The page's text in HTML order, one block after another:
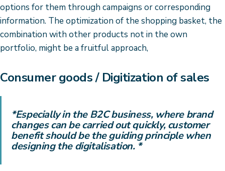
options for them through campaigns or corresponding
information. The optimization of the shopping basket, the
combination with other products not in the own
portfolio, might be a fruitful approach,
Consumer goods / Digitization of sales
*Especially in the B2C business, where brand
changes can be carried out quickly, customer
benefit should be the guiding principle when
designing the digitalisation. *